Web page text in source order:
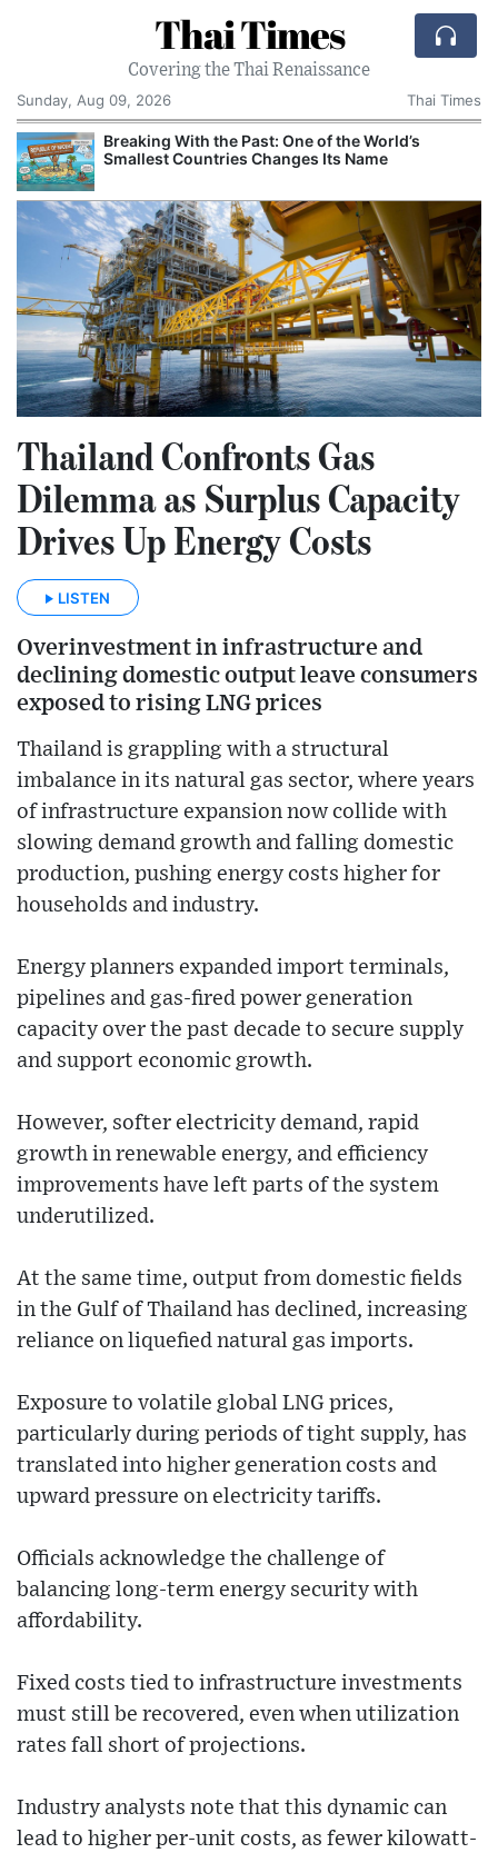
Thai Times
Covering the Thai Renaissance
Sunday, Aug 09, 2026
Thai Times
Breaking With the Past: One of the World’s
Smallest Countries Changes Its Name
Thailand Confronts Gas
Dilemma as Surplus Capacity
Drives Up Energy Costs
LISTEN
Overinvestment in infrastructure and
declining domestic output leave consumers
exposed to rising LNG prices
Thailand is grappling with a structural
imbalance in its natural gas sector, where years
of infrastructure expansion now collide with
slowing demand growth and falling domestic
production, pushing energy costs higher for
households and industry.
Energy planners expanded import terminals,
pipelines and gas-fired power generation
capacity over the past decade to secure supply
and support economic growth.
However, softer electricity demand, rapid
growth in renewable energy, and efficiency
improvements have left parts of the system
underutilized.
At the same time, output from domestic fields
in the Gulf of Thailand has declined, increasing
reliance on liquefied natural gas imports.
Exposure to volatile global LNG prices,
particularly during periods of tight supply, has
translated into higher generation costs and
upward pressure on electricity tariffs.
Officials acknowledge the challenge of
balancing long-term energy security with
affordability.
Fixed costs tied to infrastructure investments
must still be recovered, even when utilization
rates fall short of projections.
Industry analysts note that this dynamic can
lead to higher per-unit costs, as fewer kilowatt-